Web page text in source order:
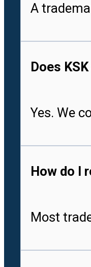
A
Does
Yes. We
How do I
Most